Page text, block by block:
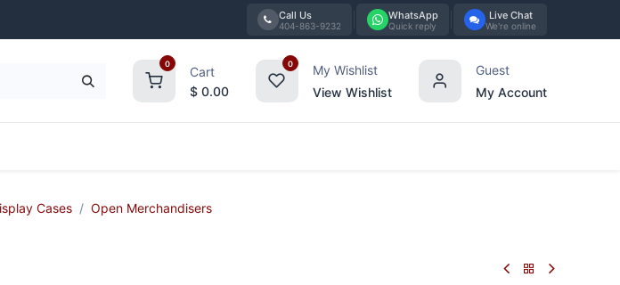
Call Us
404-863-9232
WhatsApp
Quick reply
Live Chat
We're online
0
Cart
$ 0.00
0
My Wishlist
View Wishlist
Guest
My Account
Cases
Open Merchandisers